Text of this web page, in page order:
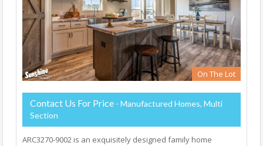
On The Lot
Contact Us For Price - Manufactured Homes, Multi
Section
ARC3270-9002 is an exquisitely designed family home